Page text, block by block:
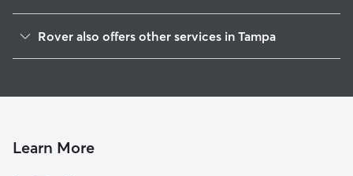
Old Seminol Heights
Woodland Terrace
Rover also offers other services in Tampa
Dog Boarding In Sulphur Springs
Learn More